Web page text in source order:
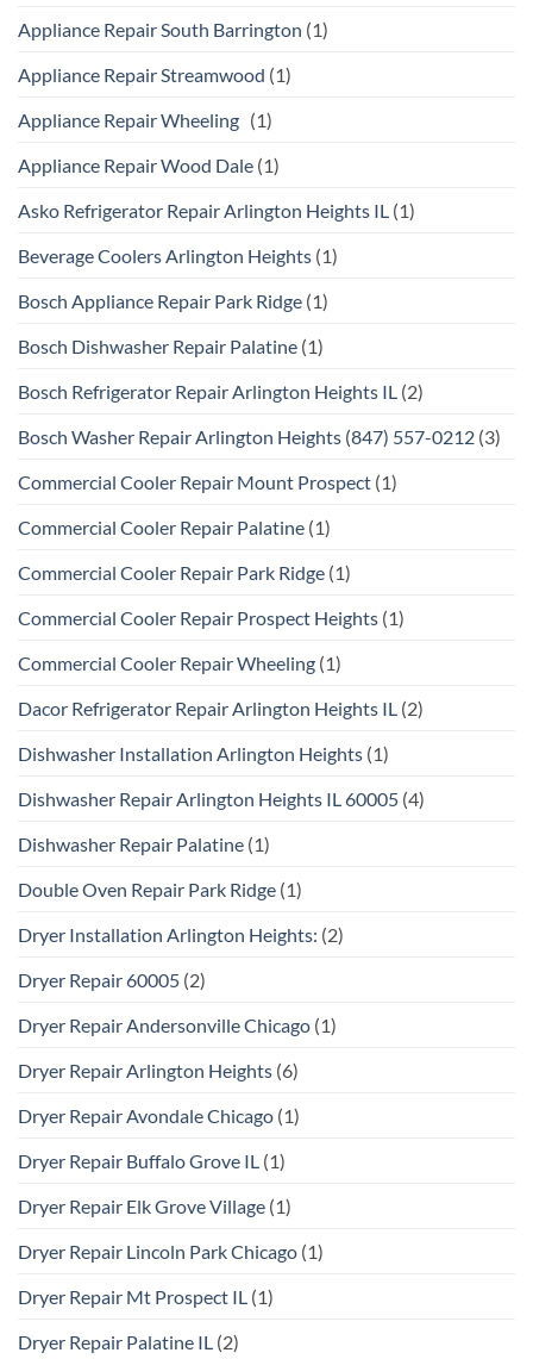
Appliance Repair South Barrington (1)
Appliance Repair Streamwood (1)
Appliance Repair Wheeling (1)
Appliance Repair Wood Dale (1)
Asko Refrigerator Repair Arlington Heights IL (1)
Beverage Coolers Arlington Heights (1)
Bosch Appliance Repair Park Ridge (1)
Bosch Dishwasher Repair Palatine (1)
Bosch Refrigerator Repair Arlington Heights IL (2)
Bosch Washer Repair Arlington Heights (847) 557-0212 (3)
Commercial Cooler Repair Mount Prospect (1)
Commercial Cooler Repair Palatine (1)
Commercial Cooler Repair Park Ridge (1)
Commercial Cooler Repair Prospect Heights (1)
Commercial Cooler Repair Wheeling (1)
Dacor Refrigerator Repair Arlington Heights IL (2)
Dishwasher Installation Arlington Heights (1)
Dishwasher Repair Arlington Heights IL 60005 (4)
Dishwasher Repair Palatine (1)
Double Oven Repair Park Ridge (1)
Dryer Installation Arlington Heights: (2)
Dryer Repair 60005 (2)
Dryer Repair Andersonville Chicago (1)
Dryer Repair Arlington Heights (6)
Dryer Repair Avondale Chicago (1)
Dryer Repair Buffalo Grove IL (1)
Dryer Repair Elk Grove Village (1)
Dryer Repair Lincoln Park Chicago (1)
Dryer Repair Mt Prospect IL (1)
Dryer Repair Palatine IL (2)